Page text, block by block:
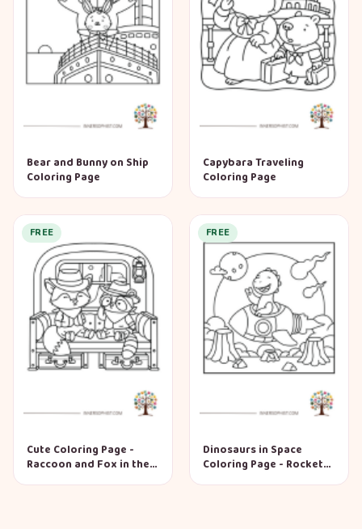
Bear and Bunny on Ship
Coloring Page
Capybara Traveling
Coloring Page
FREE
Cute Coloring Page -
Raccoon and Fox in the
FREE
Dinosaurs in Space
Coloring Page - Rocket